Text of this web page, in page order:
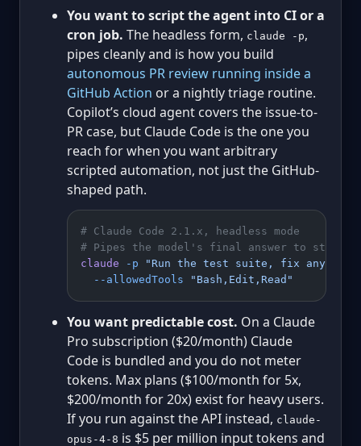
You want to script the agent into CI or a
cron job. The headless form, claude -p,
pipes cleanly and is how you build
autonomous PR review running inside a
GitHub Action or a nightly triage routine.
Copilot’s cloud agent covers the issue-to-
PR case, but Claude Code is the one you
reach for when you want arbitrary
scripted automation, not just the GitHub-
shaped path.
# Claude Code 2.1.x, headless mode
# Pipes the model's final answer to
claude -p "Run the test suite, fix any
  --allowedTools
"Bash,Edit,Read"
You want predictable cost. On a Claude
Pro subscription ($20/month) Claude
Code is bundled and you do not meter
tokens. Max plans ($100/month for 5x,
$200/month for 20x) exist for heavy users.
If you run against the API instead, claude-
opus-4-8 is $5 per million input tokens and